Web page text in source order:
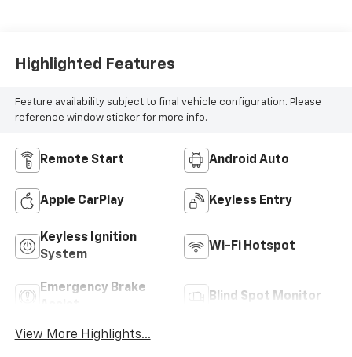
Highlighted Features
Feature availability subject to final vehicle configuration. Please
reference window sticker for more info.
Remote Start Android Auto
Apple CarPlay Keyless Entry
Keyless Ignition
System
Wi-Fi Hotspot
Emergency Brake
Blind Spot Monitor
View More Highlights...